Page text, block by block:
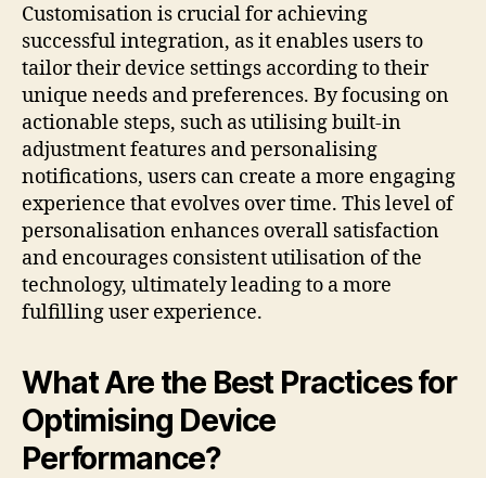
Customisation is crucial for achieving
successful integration, as it enables users to
tailor their device settings according to their
unique needs and preferences. By focusing on
actionable steps, such as utilising built-in
adjustment features and personalising
notifications, users can create a more engaging
experience that evolves over time. This level of
personalisation enhances overall satisfaction
and encourages consistent utilisation of the
technology, ultimately leading to a more
fulfilling user experience.
What Are the Best Practices for
Optimising Device
Performance?